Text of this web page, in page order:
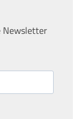
Newsletter